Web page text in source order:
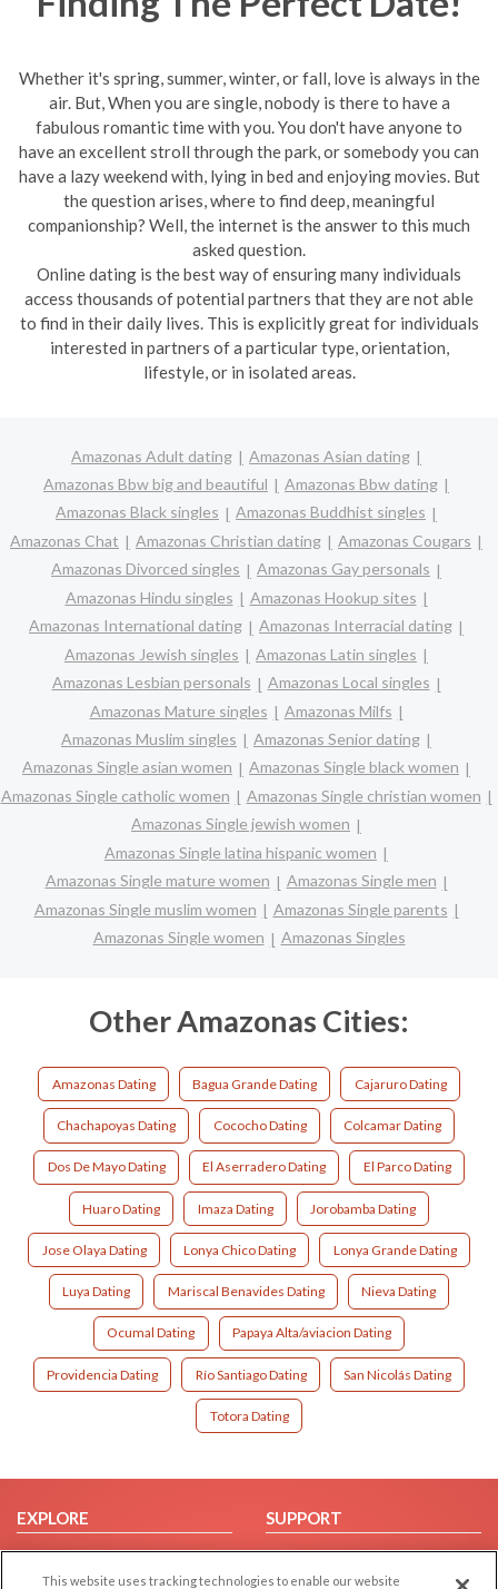
Whether it's spring, summer, winter, or fall, love is always in the
air. But, When you are single, nobody is there to have a
fabulous romantic time with you. You don't have anyone to
have an excellent stroll through the park, or somebody you can
have a lazy weekend with, lying in bed and enjoying movies. But
the question arises, where to find deep, meaningful
companionship? Well, the internet is the answer to this much
asked question.
Online dating is the best way of ensuring many individuals
access thousands of potential partners that they are not able
to find in their daily lives. This is explicitly great for individuals
interested in partners of a particular type, orientation,
lifestyle, or in isolated areas.
Amazonas Adult dating
Amazonas Asian dating
Amazonas Bbw big and beautiful
Amazonas Bbw dating
Amazonas Black singles
Amazonas Buddhist singles
Amazonas Chat
Amazonas Christian dating
Amazonas Cougars
Amazonas Divorced singles
Amazonas Gay personals
Amazonas Hindu singles
Amazonas Hookup sites
Amazonas International dating
Amazonas Interracial dating
Amazonas Jewish singles
Amazonas Latin singles
Amazonas Lesbian personals
Amazonas Local singles
Amazonas Mature singles
Amazonas Milfs
Amazonas Muslim singles
Amazonas Senior dating
Amazonas Single asian women
Amazonas Single black women
Amazonas Single catholic women
Amazonas Single christian women
Amazonas Single jewish women
Amazonas Single latina hispanic women
Amazonas Single mature women
Amazonas Single men
Amazonas Single muslim women
Amazonas Single parents
Amazonas Single women
Amazonas Singles
Other Amazonas Cities:
Amazonas Dating Bagua Grande Dating Cajaruro Dating
Chachapoyas Dating Cococho Dating Colcamar Dating
Dos De Mayo Dating El Aserradero Dating El Parco Dating
Huaro Dating Imaza Dating Jorobamba Dating
Jose Olaya Dating Lonya Chico Dating Lonya Grande Dating
Luya Dating Mariscal Benavides Dating Nieva Dating
Ocumal Dating Papaya Alta/aviacion Dating
Providencia Dating Río Santiago Dating San Nicolás Dating
Totora Dating
EXPLORE
Browse by Category
SUPPORT
Help/FAQ
This website uses tracking technologies to enable our website